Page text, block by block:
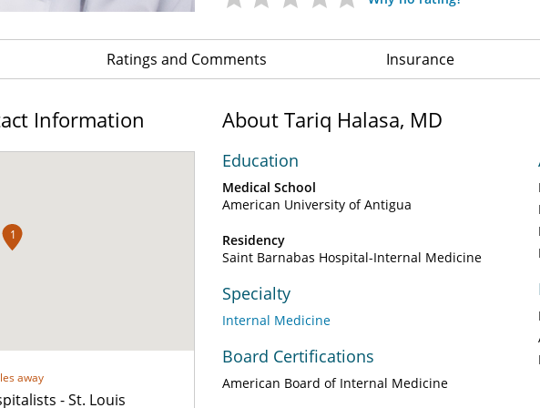
Ratings and Comments Insurance
Information
1
away
- St. Louis
About Tariq Halasa, MD
Education
Medical School
American University of Antigua
Residency
Saint Barnabas Hospital-Internal Medicine
Specialty
Internal Medicine
Board Certifications
American Board of Internal Medicine